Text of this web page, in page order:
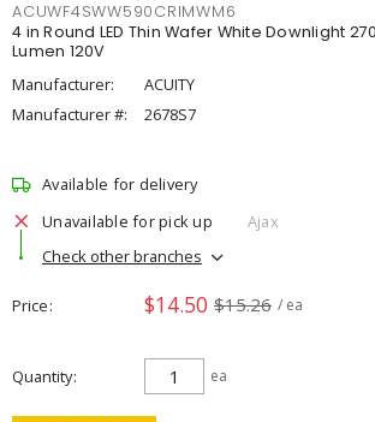
ACUWF4SWW590CRIMWM6
4 in Round LED Thin Wafer White Downlight
Lumen 120V
Manufacturer:
ACUITY
Manufacturer #:
2678S7
Available for delivery
Unavailable for pick up
Ajax
Check other branches
Price $14.50 $15.26 / ea
Quantity ea